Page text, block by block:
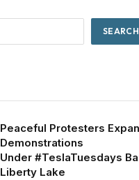
SEARCH
Peaceful Protesters
Demonstrations
Under #TeslaTuesdays
Liberty Lake